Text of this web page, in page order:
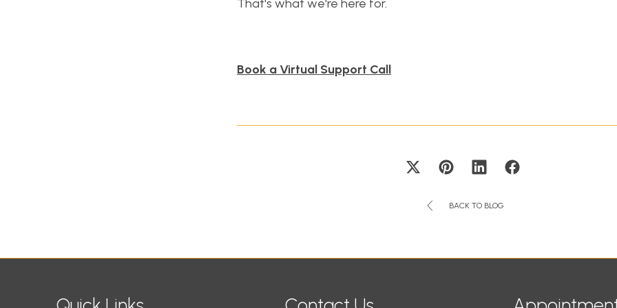
That's what we're here for.
Book a Virtual Support Call
BACK TO BLOG